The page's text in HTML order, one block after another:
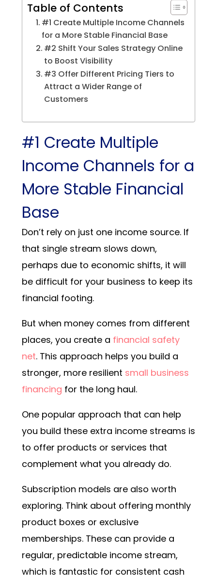
Table of Contents
#1 Create Multiple Income Channels
for a More Stable Financial Base
#2 Shift Your Sales Strategy Online
to Boost Visibility
#3 Offer Different Pricing Tiers to
Attract a Wider Range of
Customers
#1 Create Multiple
Income Channels for a
More Stable Financial
Base
Don’t rely on just one income source. If
that single stream slows down,
perhaps due to economic shifts, it will
be difficult for your business to keep its
financial footing.
But when money comes from different
places, you create a financial safety
net. This approach helps you build a
stronger, more resilient small business
financing for the long haul.
One popular approach that can help
you build these extra income streams is
to offer products or services that
complement what you already do.
Subscription models are also worth
exploring. Think about offering monthly
product boxes or exclusive
memberships. These can provide a
regular, predictable income stream,
which is fantastic for consistent cash